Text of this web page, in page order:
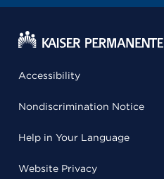
Accessibility
Nondiscrimination Notice
Help in Your Language
Website Privacy